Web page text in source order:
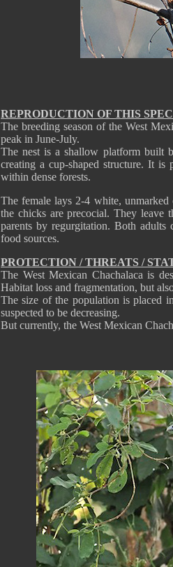
REPRODUCTION OF THIS
The breeding season of the West
peak in June-July.
The nest is a shallow platform built
creating a cup-shaped structure. It
within dense forests.
The female lays 2-4 white,
the chicks are precocial. They
parents by regurgitation. Both
food sources.
PROTECTION / THREATS /
The West Mexican Chachalaca is
Habitat loss and fragmentation, but
The size of the population is placed
suspected to be decreasing.
But currently, the West Mexican